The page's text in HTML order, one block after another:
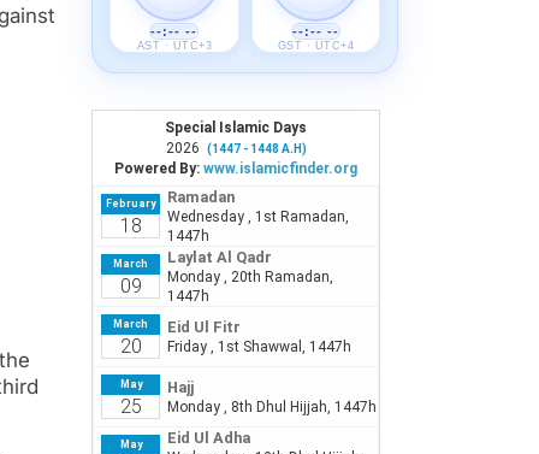
--:-- --
AST · UTC+3
--:-- --
GST · UTC+4